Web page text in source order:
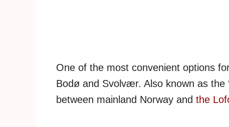
One of the most convenient options
Bodø and Svolvær. Also known as the
between mainland Norway and the